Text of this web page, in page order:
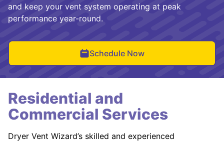
and keep your vent system operating at peak
performance year-round.
Schedule Now
Residential and
Commercial Services
Dryer Vent Wizard’s skilled and experienced